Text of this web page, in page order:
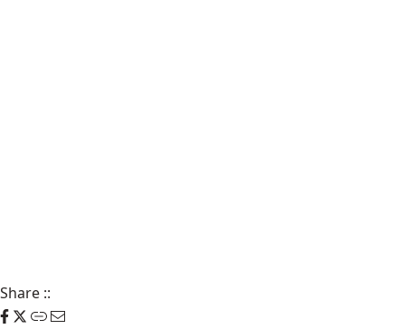
Share ::